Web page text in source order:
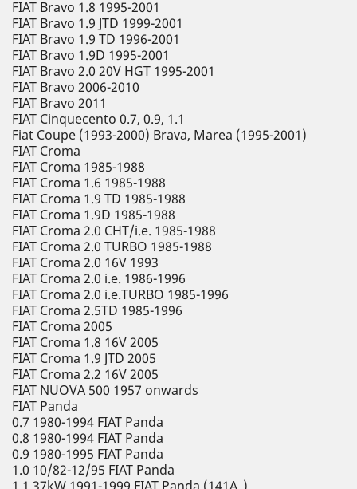
FIAT Bravo 1.8 1995-2001
FIAT Bravo 1.9 JTD 1999-2001
FIAT Bravo 1.9 TD 1996-2001
FIAT Bravo 1.9D 1995-2001
FIAT Bravo 2.0 20V HGT 1995-2001
FIAT Bravo 2006-2010
FIAT Bravo 2011
FIAT Cinquecento 0.7, 0.9, 1.1
Fiat Coupe (1993-2000) Brava, Marea (1995-2001)
FIAT Croma
FIAT Croma 1985-1988
FIAT Croma 1.6 1985-1988
FIAT Croma 1.9 TD 1985-1988
FIAT Croma 1.9D 1985-1988
FIAT Croma 2.0 CHT/i.e. 1985-1988
FIAT Croma 2.0 TURBO 1985-1988
FIAT Croma 2.0 16V 1993
FIAT Croma 2.0 i.e. 1986-1996
FIAT Croma 2.0 i.e.TURBO 1985-1996
FIAT Croma 2.5TD 1985-1996
FIAT Croma 2005
FIAT Croma 1.8 16V 2005
FIAT Croma 1.9 JTD 2005
FIAT Croma 2.2 16V 2005
FIAT NUOVA 500 1957 onwards
FIAT Panda
0.7 1980-1994 FIAT Panda
0.8 1980-1994 FIAT Panda
0.9 1980-1995 FIAT Panda
1.0 10/82-12/95 FIAT Panda